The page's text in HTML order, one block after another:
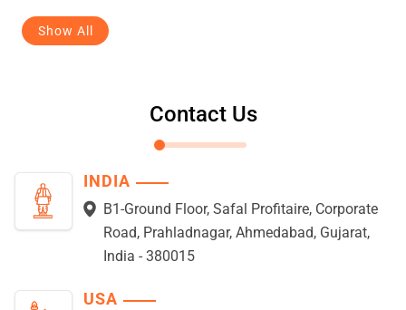
Show All
Contact Us
INDIA
B1-Ground Floor, Safal Profitaire, Corporate
Road, Prahladnagar, Ahmedabad, Gujarat,
India - 380015
USA